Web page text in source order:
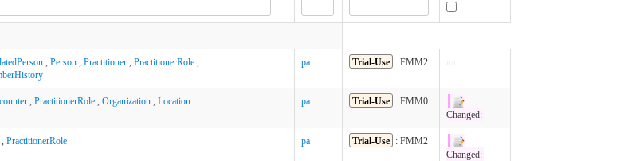
, Person , Practitioner , PractitionerRole ,
pa Trial-Use : FMM2
, PractitionerRole , Organization , Location pa Trial-Use : FMM0
Changed:
, PractitionerRole pa Trial-Use : FMM2
Changed: